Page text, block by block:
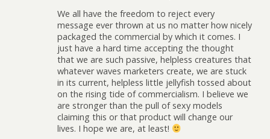
We all have the freedom to reject every
message ever thrown at us no matter how nicely
packaged the commercial by which it comes. I
just have a hard time accepting the thought
that we are such passive, helpless creatures that
whatever waves marketers create, we are stuck
in its current, helpless little jellyfish tossed about
on the rising tide of commercialism. I believe we
are stronger than the pull of sexy models
claiming this or that product will change our
lives. I hope we are, at least!